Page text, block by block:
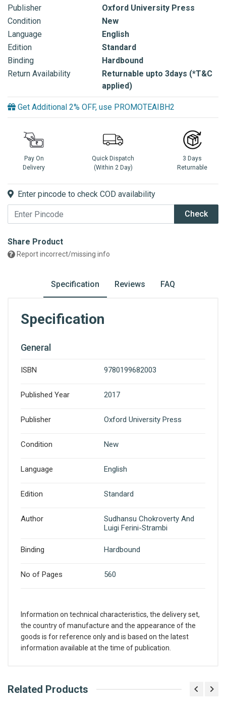
Publisher
Oxford University Press
Condition
New
Language
English
Edition
Standard
Binding
Hardbound
Return Availability
Returnable upto 3days (*T&C
applied)
Get Additional 2% OFF, use PROMOTEAIBH2
Pay On
Delivery
Quick Dispatch
(Within 2 Day)
3 Days
Returnable
Enter pincode to check COD availability
Check
Share Product
Report incorrect/missing info
Specification Reviews FAQ
Specification
General
ISBN 9780199682003
Published Year 2017
Publisher Oxford University Press
Condition New
Language English
Edition Standard
Author
Sudhansu Chokroverty And
Luigi Ferini-Strambi
Binding Hardbound
No of Pages 560
Information on technical characteristics, the delivery set,
the country of manufacture and the appearance of the
goods is for reference only and is based on the latest
information available at the time of publication.
What is AIBH?
Related Products